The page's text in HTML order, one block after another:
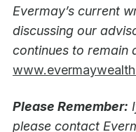
Evermay’s current
discussing our
continues to remain
Please Remember:
please contact